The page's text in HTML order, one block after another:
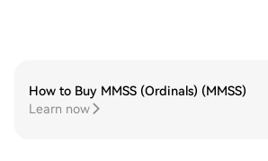
How to Buy MMSS (Ordinals) (MMSS)
Learn now